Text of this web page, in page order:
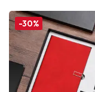
-30%